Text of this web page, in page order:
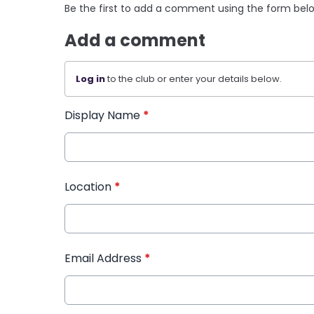
Be the first to add a comment using the form
Add a comment
Log into the club or enter your details below.
Display Name *
Location *
Email Address *